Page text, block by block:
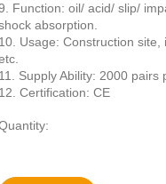
Function: oil/ acid/ slip/
absorption.
10. Usage: Construction
11. Supply Ability: 2000 pairs
12. Certification: CE